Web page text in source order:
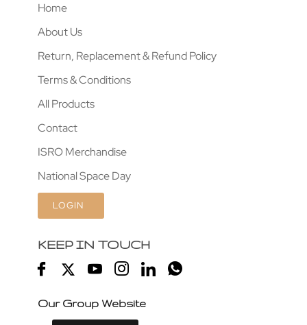
Home
About Us
Return, Replacement & Refund Policy
Terms & Conditions
All Products
Contact
ISRO Merchandise
National Space Day
LOGIN
KEEP IN TOUCH
Our Group Website